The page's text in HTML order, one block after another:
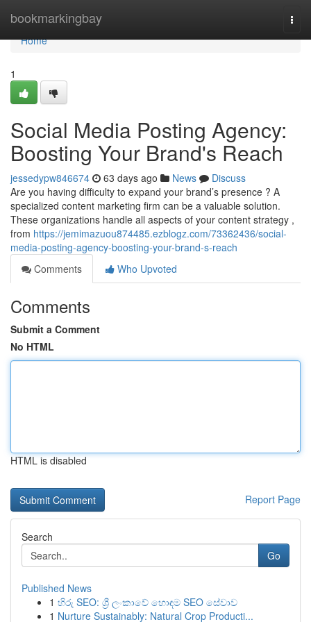
bookmarkingbay
Home
Home
1
Social Media Posting Agency:
Boosting Your Brand's Reach
jessedypw846674 63 days ago News
Discuss
Are you having difficulty to expand your brand’s presence ? A
specialized content marketing firm can be a valuable solution.
These organizations handle all aspects of your content strategy ,
from https://jemimazuou874485.ezblogz.com/73362436/social-
media-posting-agency-boosting-your-brand-s-reach
Comments
Who Upvoted
Comments
Submit a Comment
No HTML
HTML is disabled
Report Page
Search
Go
Published News
1 හිරු SEO: ශ්‍රී ලංකාවේ හොඳම SEO සේවාව
1 Nurture Sustainably: Natural Crop Producti...